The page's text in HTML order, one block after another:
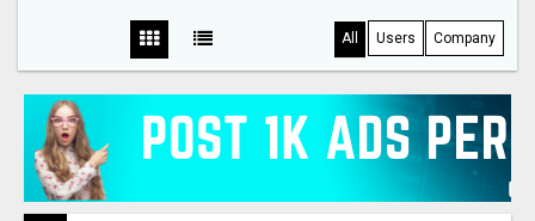
All Users Company